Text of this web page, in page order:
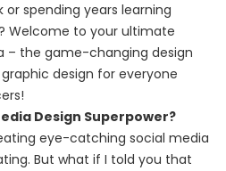
spending years learning
Welcome to your ultimate
– the game-changing design
design for everyone
Design Superpower?
eye-catching social media
But what if I told you that